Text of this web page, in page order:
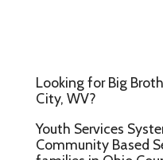
Looking for Big
City, WV?
Youth Services
Community Based